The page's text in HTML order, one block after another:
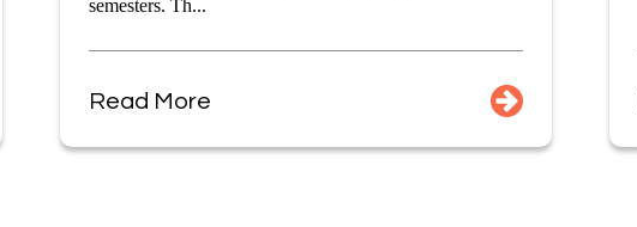
semesters. Th...
Read More